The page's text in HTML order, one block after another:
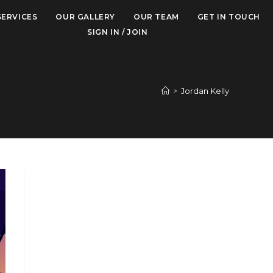
OUR GALLERY OUR TEAM
GET IN TOUCH
SIGN IN / JOIN
> Jordan Kelly